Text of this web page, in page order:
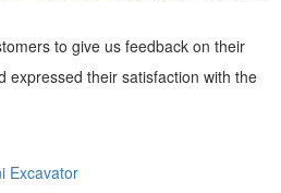
to give us feedback on their
expressed their satisfaction with the
Excavator